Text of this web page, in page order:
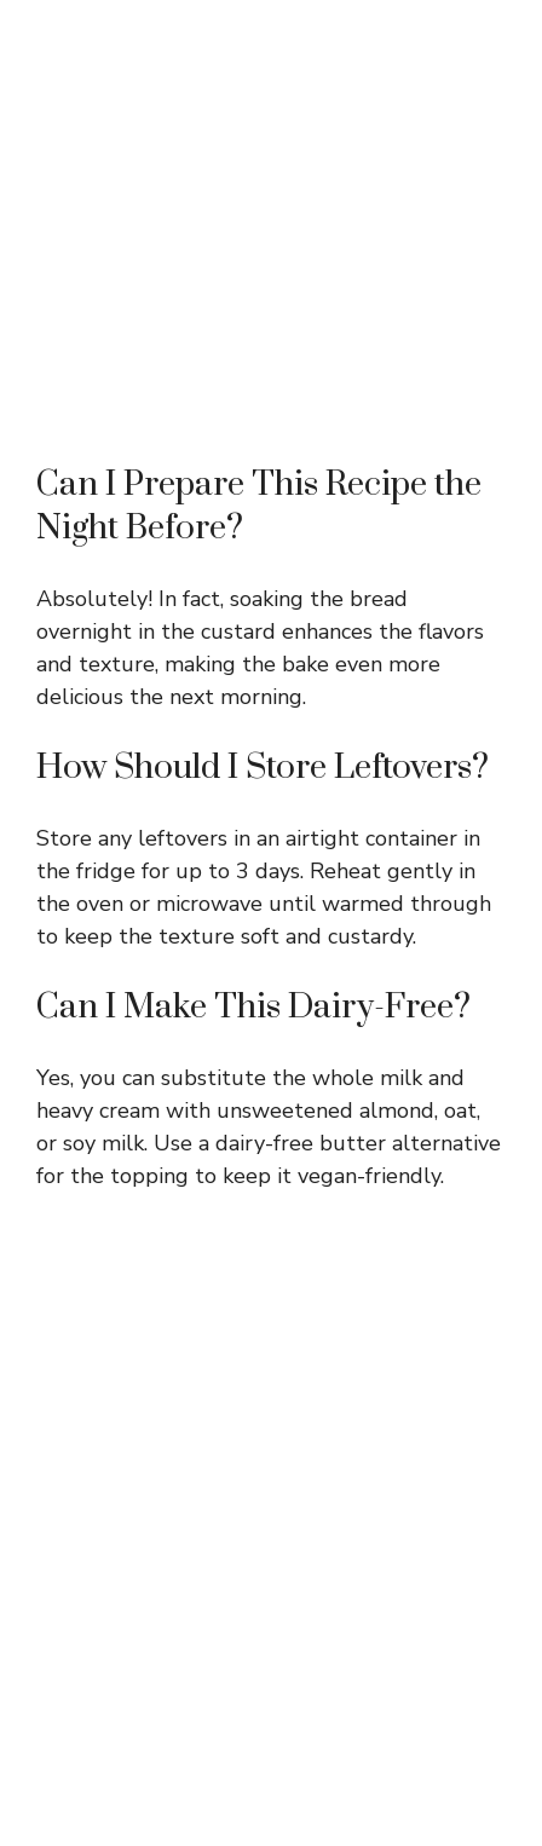
Can I Prepare This Recipe the
Night Before?
Absolutely! In fact, soaking the bread
overnight in the custard enhances the flavors
and texture, making the bake even more
delicious the next morning.
How Should I Store Leftovers?
Store any leftovers in an airtight container in
the fridge for up to 3 days. Reheat gently in
the oven or microwave until warmed through
to keep the texture soft and custardy.
Can I Make This Dairy-Free?
Yes, you can substitute the whole milk and
heavy cream with unsweetened almond, oat,
or soy milk. Use a dairy-free butter alternative
for the topping to keep it vegan-friendly.